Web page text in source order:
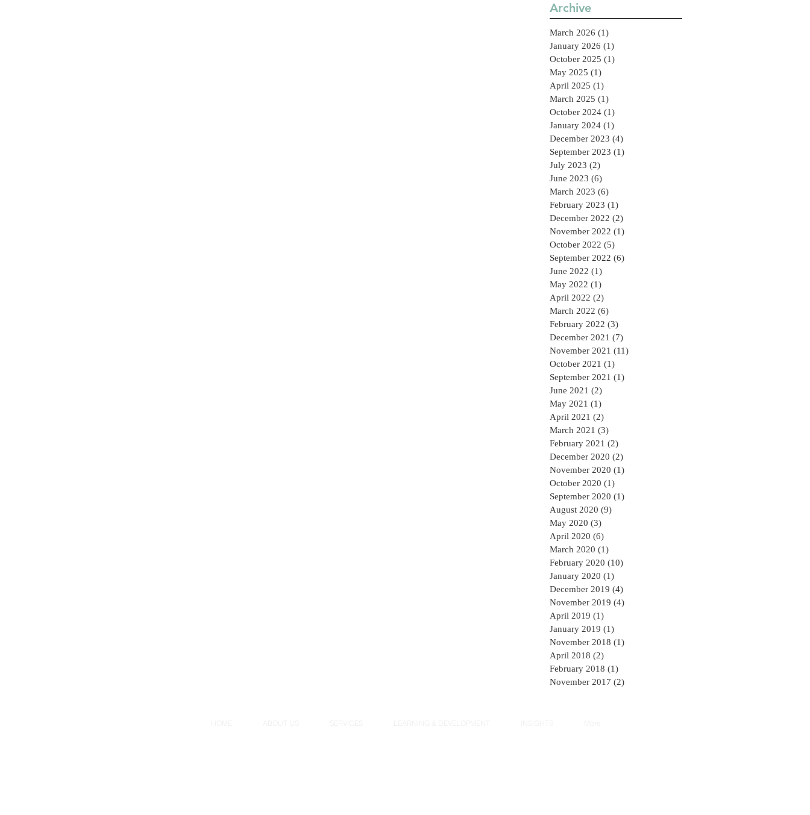
Sector
Archive
March 2026 (1)
January 2026 (1)
October 2025 (1)
May 2025 (1)
April 2025 (1)
March 2025 (1)
October 2024 (1)
January 2024 (1)
December 2023 (4)
September 2023 (1)
July 2023 (2)
June 2023 (6)
March 2023 (6)
February 2023 (1)
December 2022 (2)
November 2022 (1)
October 2022 (5)
September 2022 (6)
June 2022 (1)
May 2022 (1)
April 2022 (2)
March 2022 (6)
February 2022 (3)
December 2021 (7)
November 2021 (11)
October 2021 (1)
September 2021 (1)
June 2021 (2)
May 2021 (1)
April 2021 (2)
March 2021 (3)
February 2021 (2)
December 2020 (2)
November 2020 (1)
October 2020 (1)
September 2020 (1)
August 2020 (9)
May 2020 (3)
April 2020 (6)
March 2020 (1)
February 2020 (10)
January 2020 (1)
December 2019 (4)
November 2019 (4)
April 2019 (1)
January 2019 (1)
November 2018 (1)
April 2018 (2)
February 2018 (1)
November 2017 (2)